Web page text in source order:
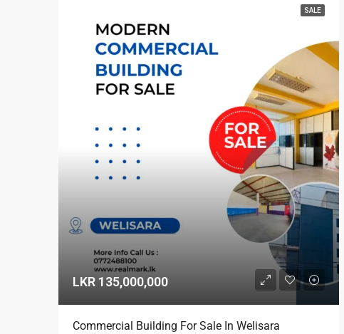
SALE
LKR 135,000,000
Commercial Building For Sale In Welisara